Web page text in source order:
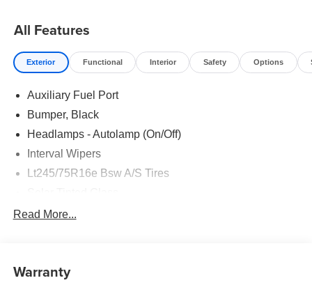
All Features
Exterior Functional Interior Safety Options
Auxiliary Fuel Port
Bumper, Black
Headlamps - Autolamp (On/Off)
Interval Wipers
Lt245/75R16e Bsw A/S Tires
Read More...
Warranty